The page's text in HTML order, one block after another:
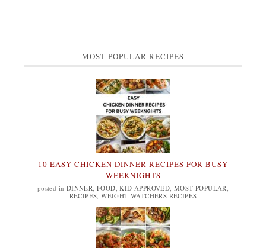
MOST POPULAR RECIPES
10 EASY CHICKEN DINNER RECIPES FOR BUSY
WEEKNIGHTS
posted in DINNER FOOD ,KID APPROVED ,MOST POPULAR
RECIPES ,WEIGHT WATCHERS RECIPES